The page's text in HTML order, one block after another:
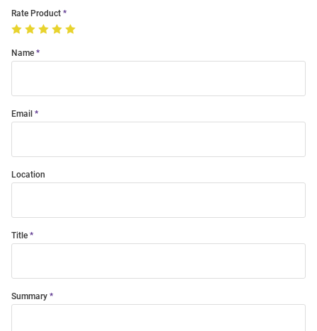
Rate Product
Name
Email
Location
Title
Summary